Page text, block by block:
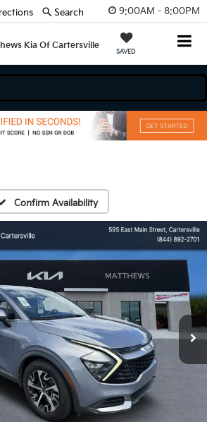
9:00AM - 8:00PM
Kia Of Cartersville
SAVED
Search
Confirm Availability